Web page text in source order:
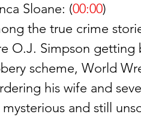
Sloane: (00:00)
the true crime
O.J. Simpson getting
scheme, World
his wife and
and still